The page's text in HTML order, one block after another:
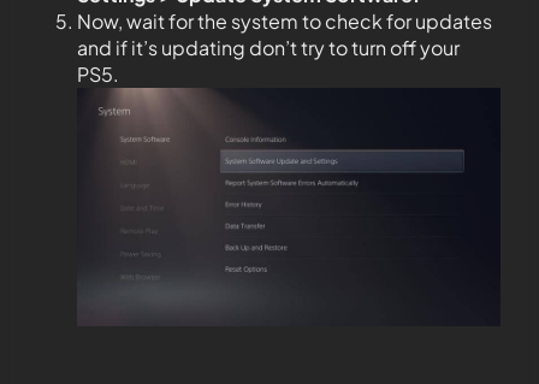
Now, wait for the system to check for updates
and if it’s updating don’t try to turn off your
PS5.